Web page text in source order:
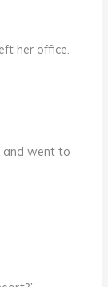
her office.
and went to